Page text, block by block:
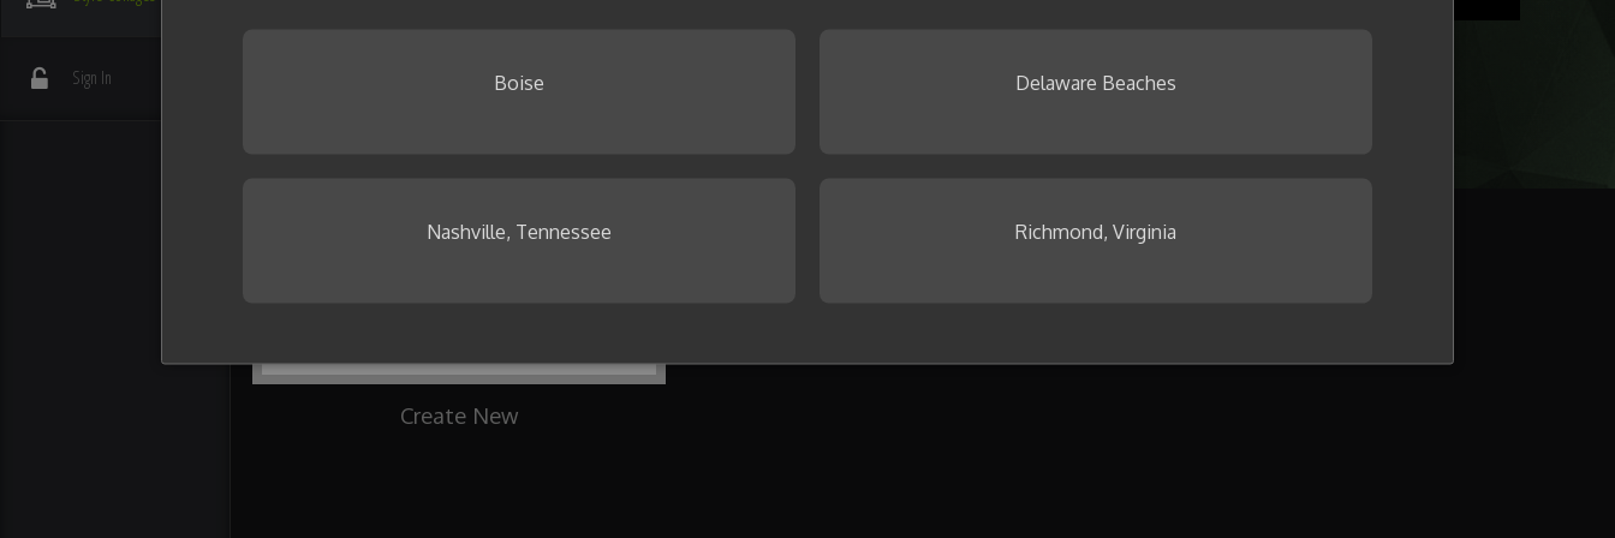
Sign In Need some inspiration? Browse our
To get started, create your first collage now.
Create New
Boise Delaware Beaches
Nashville, Tennessee Richmond, Virginia